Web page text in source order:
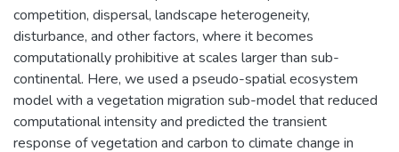
competition, dispersal, landscape heterogeneity,
disturbance, and other factors, where it becomes
computationally prohibitive at scales larger than sub-
continental. Here, we used a pseudo-spatial ecosystem
model with a vegetation migration sub-model that reduced
computational intensity and predicted the transient
response of vegetation and carbon to climate change in